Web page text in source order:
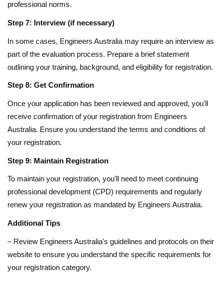
professional norms.
Step 7: Interview (if necessary)
In some cases, Engineers Australia may require an interview as
part of the evaluation process. Prepare a brief statement
outlining your training, background, and eligibility for registration.
Step 8: Get Confirmation
Once your application has been reviewed and approved, you'll
receive confirmation of your registration from Engineers
Australia. Ensure you understand the terms and conditions of
your registration.
Step 9: Maintain Registration
To maintain your registration, you'll need to meet continuing
professional development (CPD) requirements and regularly
renew your registration as mandated by Engineers Australia.
Additional Tips
– Review Engineers Australia's guidelines and protocols on their
website to ensure you understand the specific requirements for
your registration category.